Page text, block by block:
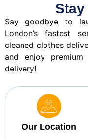
Stay
Say goodbye to
London’s fastest
cleaned clothes
and enjoy
delivery!
Our Location